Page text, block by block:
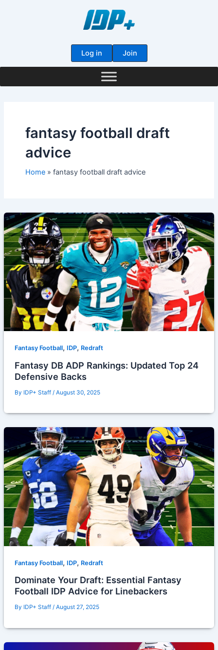
Log in Join
fantasy football draft
advice
Home fantasy football draft advice
Fantasy Football, IDP, Redraft
Fantasy DB ADP Rankings: Updated Top 24
Defensive Backs
By IDP+ Staff / August 30, 2025
Fantasy Football, IDP, Redraft
Dominate Your Draft: Essential Fantasy
Football IDP Advice for Linebackers
By IDP+ Staff / August 27, 2025